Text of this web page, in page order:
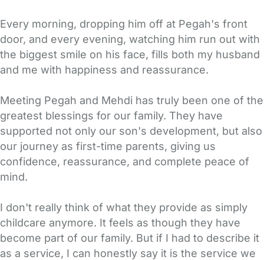
Every morning, dropping him off at Pegah's front
door, and every evening, watching him run out with
the biggest smile on his face, fills both my husband
and me with happiness and reassurance.
Meeting Pegah and Mehdi has truly been one of the
greatest blessings for our family. They have
supported not only our son's development, but also
our journey as first-time parents, giving us
confidence, reassurance, and complete peace of
mind.
I don't really think of what they provide as simply
childcare anymore. It feels as though they have
become part of our family. But if I had to describe it
as a service, I can honestly say it is the service we